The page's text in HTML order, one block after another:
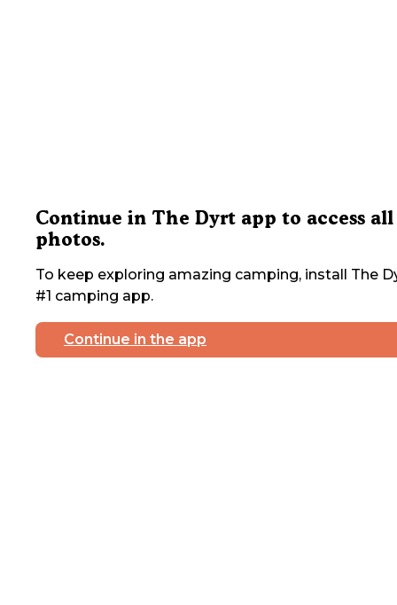
Continue in The Dyrt app to access all
photos.
To keep exploring amazing camping, install The
#1 camping app.
Continue in the app